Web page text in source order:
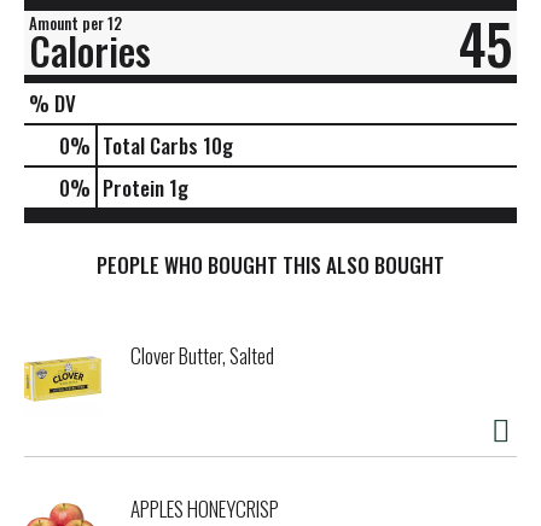
Amount per 12
Calories 45
% DV
0% Total Carbs 10g
0% Protein 1g
PEOPLE WHO BOUGHT THIS ALSO BOUGHT
Clover Butter, Salted
APPLES HONEYCRISP